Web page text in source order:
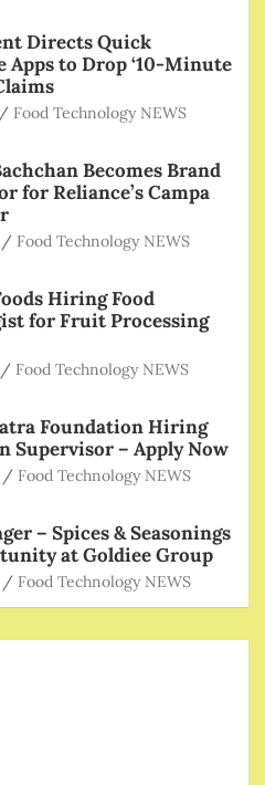
Directs Quick
Apps to Drop ‘10-Minute
Food Technology NEWS
Becomes Brand
for Reliance’s Campa
Food Technology NEWS
Hiring Food
for Fruit Processing
Food Technology NEWS
Foundation Hiring
Supervisor – Apply Now
Food Technology NEWS
– Spices & Seasonings
at Goldiee Group
Food Technology NEWS